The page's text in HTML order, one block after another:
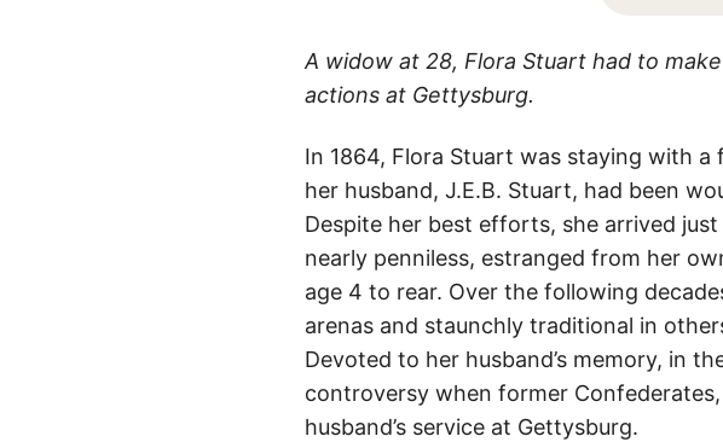
A widow at 28, Flora Stuart had to
actions at Gettysburg.
In 1864, Flora Stuart was staying with
her husband, J.E.B. Stuart, had been
Despite her best efforts, she arrived
nearly penniless, estranged from her
age 4 to rear. Over the following
arenas and staunchly traditional in
Devoted to her husband’s memory, in
controversy when former
husband’s service at Gettysburg.